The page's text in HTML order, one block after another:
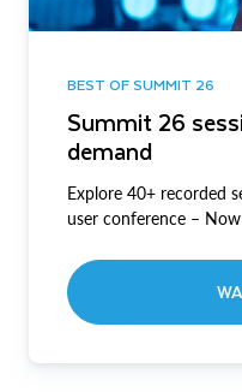
BEST OF SUMMIT 26
Summit 26
demand
Explore 40+ recorded
user conference –